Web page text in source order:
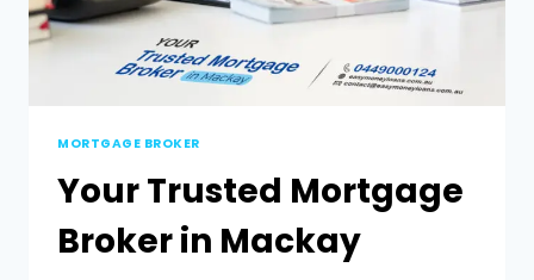
MORTGAGE BROKER
Your Trusted Mortgage
Broker in Mackay